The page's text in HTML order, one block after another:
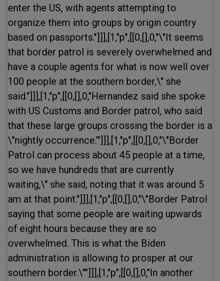
enter the US, with agents attempting to
organize them into groups by origin country
based on passports."]]],[1,"p",[[0,[],0,"\"It seems
that border patrol is severely overwhelmed and
have a couple agents for what is now well over
100 people at the southern border,\" she
said."]]],[1,"p",[[0,[],0,"Hernandez said she spoke
with US Customs and Border patrol, who said
that these large groups crossing the border is a
\"nightly occurrence.’"]]],[1,"p",[[0,[],0,"\"Border
Patrol can process about 45 people at a time,
so we have hundreds that are currently
waiting,\" she said, noting that it was around 5
am at that point."]]],[1,"p",[[0,[],0,"\"Border Patrol
saying that some people are waiting upwards
of eight hours because they are so
overwhelmed. This is what the Biden
administration is allowing to prosper at our
southern border.\""]]],[1,"p",[[0,[],0,"In another